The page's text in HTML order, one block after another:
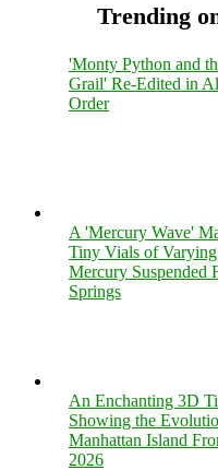
Trending
'Monty Python and
Grail' Re-Edited in
Order
A 'Mercury Wave'
Tiny Vials of
Mercury Suspended
Springs
An Enchanting 3D
Showing the
Manhattan Island
2026